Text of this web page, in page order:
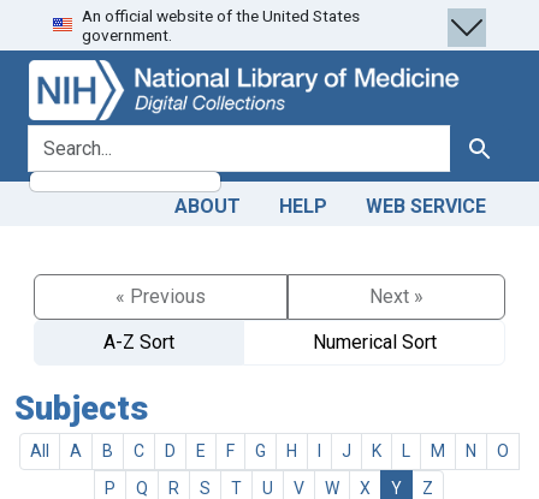
Skip
to
search
Skip to
main
content
An official website of the United States
government.
search for Search
ABOUT HELP WEB SERVICE
« Previous
Next »
A-Z Sort
Numerical Sort
Subjects
All A B C D E F G H J K M N
O
P
Q R S T U V W X Y Z